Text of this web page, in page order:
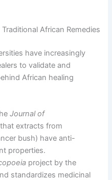
African Remedies
have increasingly
to validate and
African healing
Journal of
extracts from
bush) have anti-
properties.
project by the
standardizes medicinal